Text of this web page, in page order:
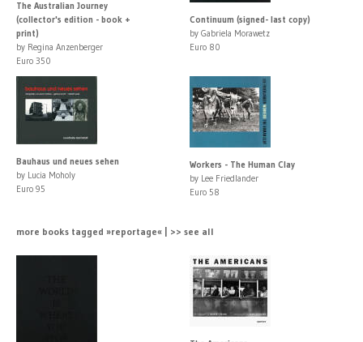
The Australian Journey
(collector's edition - book +
print)
by Regina Anzenberger
Euro 350
Continuum (signed- last copy)
by Gabriela Morawetz
Euro 80
Bauhaus und neues sehen
by Lucia Moholy
Euro 95
Workers - The Human Clay
by Lee Friedlander
Euro 58
more books tagged »reportage« | >> see all